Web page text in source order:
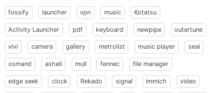
fossify launcher vpn music Kotatsu
Activity Launcher pdf keyboard newpipe outertune
vivi camera gallery metrolist music player seal
osmand ashell mull fennec file manager
edge seek clock Rekado signal immich video